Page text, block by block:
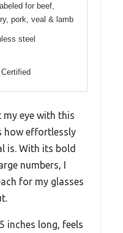
for beef,
pork, veal & lamb
steel
eye with this
how effortlessly
is. With its bold
numbers, I
for my glasses
inches long, feels